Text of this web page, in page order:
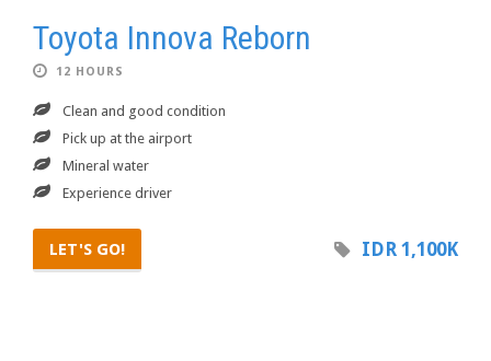
Toyota Innova Reborn
12 HOURS
Clean and good condition
Pick up at the airport
Mineral water
Experience driver
LET'S GO! IDR 1,100K